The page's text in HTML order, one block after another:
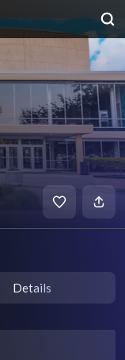
Details